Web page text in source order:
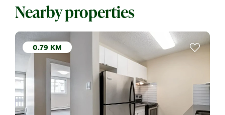
Nearby properties
0.79 KM